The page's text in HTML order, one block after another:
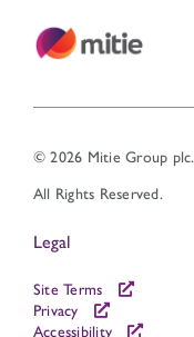
© 2026 Mitie Group plc.
All Rights Reserved.
Legal
Site Terms
Privacy
Accessibility